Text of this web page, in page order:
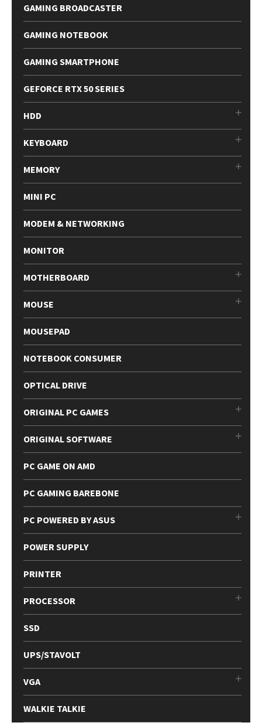
GAMING BROADCASTER
GAMING NOTEBOOK
GAMING SMARTPHONE
GEFORCE RTX 50 SERIES
HDD
KEYBOARD
MEMORY
MINI PC
MODEM & NETWORKING
MONITOR
MOTHERBOARD
MOUSE
MOUSEPAD
NOTEBOOK CONSUMER
OPTICAL DRIVE
ORIGINAL PC GAMES
ORIGINAL SOFTWARE
PC GAME ON AMD
PC GAMING BAREBONE
PC POWERED BY ASUS
POWER SUPPLY
PRINTER
PROCESSOR
SSD
UPS/STAVOLT
VGA
WALKIE TALKIE